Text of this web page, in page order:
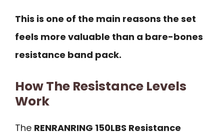
This is one of the main reasons the set
feels more valuable than a bare-bones
resistance band pack.
How The Resistance Levels
Work
The RENRANRING 150LBS Resistance